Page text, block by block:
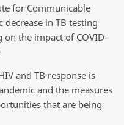
for Communicable
decrease in TB testing
the impact of COVID-
and TB response is
and the measures
that are being